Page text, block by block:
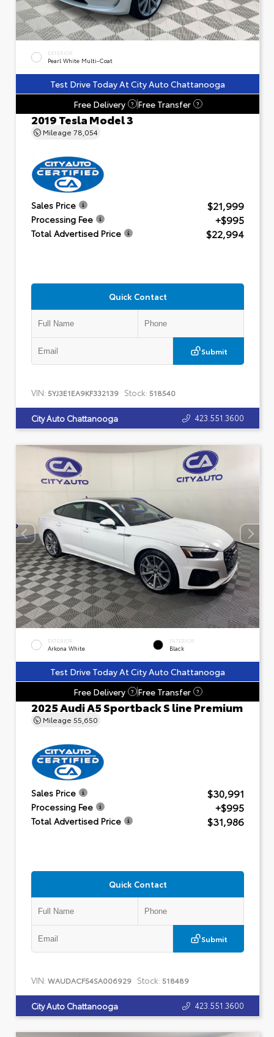
EXTERIOR
Pearl White Multi-Coat
Test Drive Today At City Auto Chattanooga
Free Delivery
? Free Transfer ?
2019 Tesla Model 3
Mileage 78,054
Sales Price $21,999
Processing Fee +$995
Total Advertised Price $22,994
Quick Contact
Submit
VIN: 5YJ3E1EA9KF332139 Stock: 518540
City Auto Chattanooga 423.551.3600
EXTERIOR
Arkona White
INTERIOR
Black
Test Drive Today At City Auto Chattanooga
Free Delivery
? Free Transfer ?
2025 Audi A5 Sportback S line Premium
Mileage 55,650
Sales Price $30,991
Processing Fee +$995
Total Advertised Price $31,986
Quick Contact
Submit
VIN: WAUDACF54SA006929 Stock: 518489
City Auto Chattanooga 423.551.3600